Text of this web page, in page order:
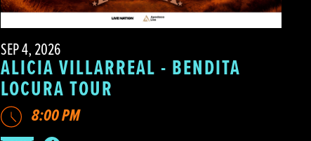
SEP 4, 2026
ALICIA VILLARREAL - BENDITA
LOCURA TOUR
8:00 PM